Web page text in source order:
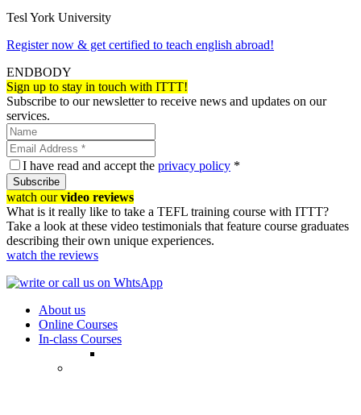
Tesl York University
Register now & get certified to teach english abroad!
ENDBODY
Sign up to stay in touch with ITTT!
Subscribe to our newsletter to receive news and updates on our
services.
I have read and accept the privacy policy *
Subscribe
watch ourvideo reviews
What is it really like to take a TEFL training course with ITTT?
Take a look at these video testimonials that feature course graduates
describing their own unique experiences.
watch the reviews
About us
Online Courses
In-class Courses